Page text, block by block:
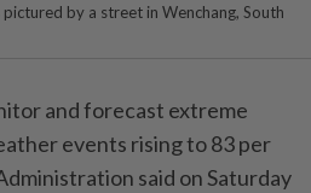
by a street in Wenchang, South
and forecast extreme
events rising to 83 per
said on Saturday